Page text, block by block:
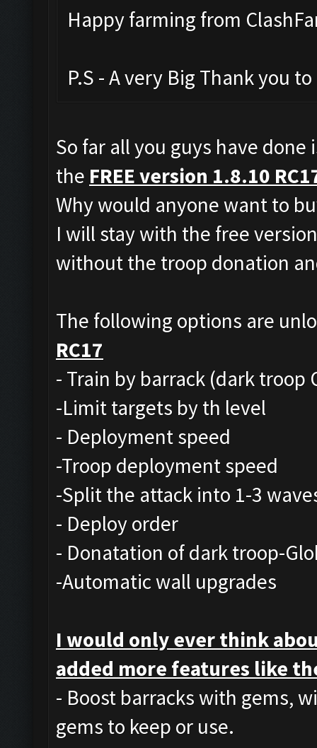
Happy farming from
P.S - A very Big Thank you
So far all you guys have done
the FREE version 1.8.10
Why would anyone want to
I will stay with the free
without the troop donation
The following options are
RC17
- Train by barrack (dark troop
-Limit targets by th level
- Deployment speed
-Troop deployment speed
-Split the attack into 1-3
- Deploy order
- Donatation of dark troop-
-Automatic wall upgrades
I would only ever think
added more features like
- Boost barracks with gems,
gems to keep or use.